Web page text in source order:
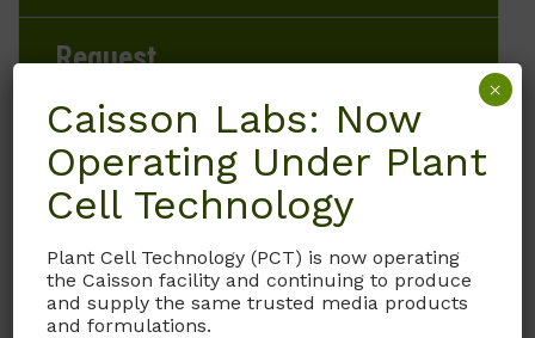
Request
Brand
Product Storage Conditions
Caisson Labs: Now
Operating Under Plant
Cell Technology
Plant Cell Technology (PCT) is now operating
the Caisson facility and continuing to produce
and supply the same trusted media products
and formulations.
×